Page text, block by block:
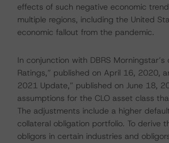
effects of such negative economic
multiple regions, including the United
economic fallout from the pandemic.
In conjunction with DBRS
Ratings,” published on April 16, 2020,
2021 Update,” published on June 18,
assumptions for the CLO asset class
The adjustments include a higher
collateral obligation portfolio. To derive
obligors in certain industries and